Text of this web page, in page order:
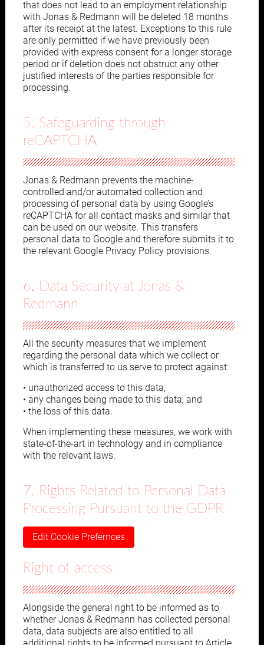
that does not lead to an employment relationship
with Jonas & Redmann will be deleted 18 months
after its receipt at the latest. Exceptions to this rule
are only permitted if we have previously been
provided with express consent for a longer storage
period or if deletion does not obstruct any other
justified interests of the parties responsible for
processing.
5. Safeguarding through
reCAPTCHA
Jonas & Redmann prevents the machine-
controlled and/or automated collection and
processing of personal data by using Google’s
reCAPTCHA for all contact masks and similar that
can be used on our website. This transfers
personal data to Google and therefore submits it to
the relevant Google Privacy Policy provisions.
6. Data Security at Jonas &
Redmann
All the security measures that we implement
regarding the personal data which we collect or
which is transferred to us serve to protect against:
• unauthorized access to this data,
• any changes being made to this data, and
• the loss of this data.
When implementing these measures, we work with
state-of-the-art in technology and in compliance
with the relevant laws.
7. Rights Related to Personal Data
Processing Pursuant to the GDPR
Edit Cookie Prefernces
Right of access
Alongside the general right to be informed as to
whether Jonas & Redmann has collected personal
data, data subjects are also entitled to all
additional rights to be informed pursuant to Article